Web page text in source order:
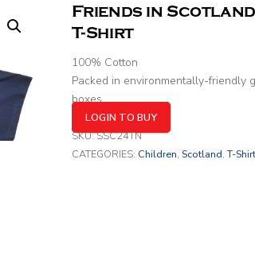
Friends in
T-Shirt
100% Cotton
Packed in environmentally-friendly
boxes
LOGIN TO BUY
SKU:SSC24TN
CATEGORIES: Children, Scotland,T-